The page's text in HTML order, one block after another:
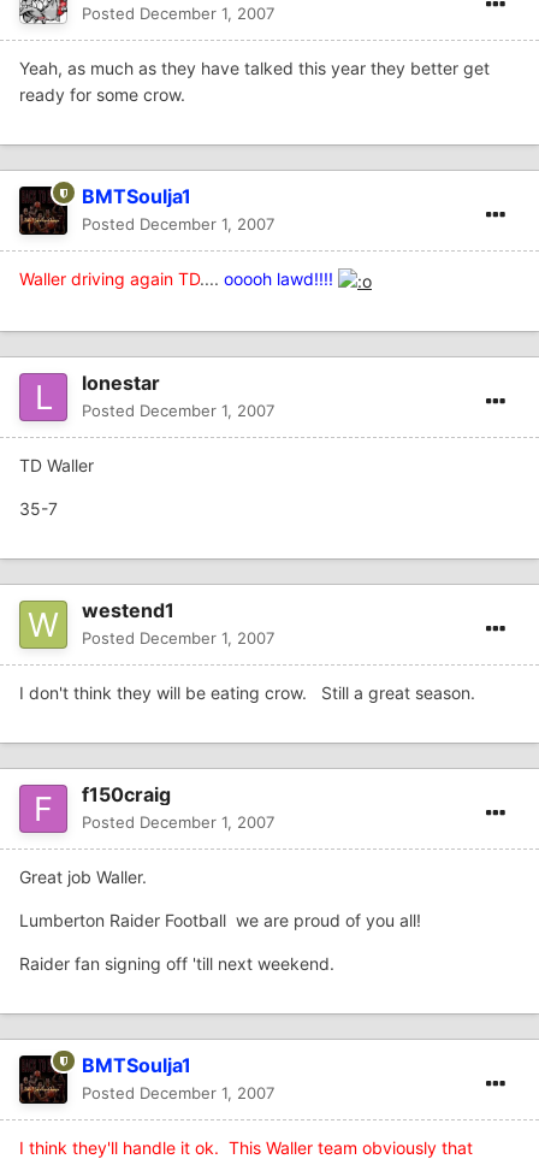
Posted December 1, 2007
Yeah, as much as they have talked this year they better get
ready for some crow.
BMTSoulja1
Posted December 1, 2007
Waller driving again TD.... ooooh lawd!!!!
lonestar
Posted December 1, 2007
TD Waller
35-7
westend1
Posted December 1, 2007
I don't think they will be eating crow. Still a great season.
f150craig
Posted December 1, 2007
Great job Waller.
Lumberton Raider Football we are proud of you all!
Raider fan signing off 'till next weekend.
BMTSoulja1
Posted December 1, 2007
I think they'll handle it ok. This Waller team obviously that